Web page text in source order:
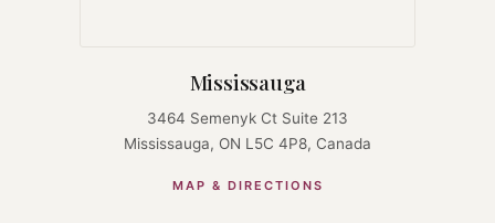
Mississauga
3464 Semenyk Ct Suite 213
Mississauga, ON L5C 4P8, Canada
MAP & DIRECTIONS